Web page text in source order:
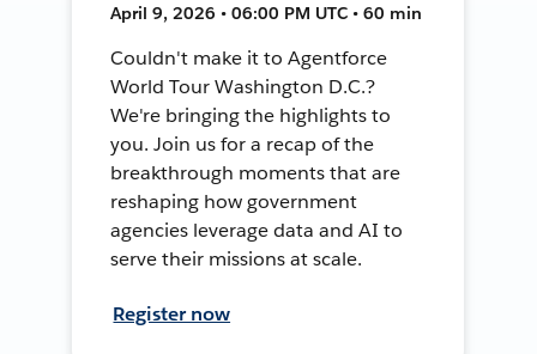
April 9, 2026 • 06:00 PM UTC • 60 min
Couldn't make it to Agentforce
World Tour Washington D.C.?
We're bringing the highlights to
you. Join us for a recap of the
breakthrough moments that are
reshaping how government
agencies leverage data and AI to
serve their missions at scale.
Register now